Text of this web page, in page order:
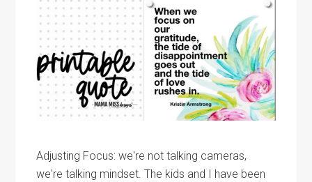
Adjusting Focus: we're not talking cameras,
we're talking mindset. The kids and I have been